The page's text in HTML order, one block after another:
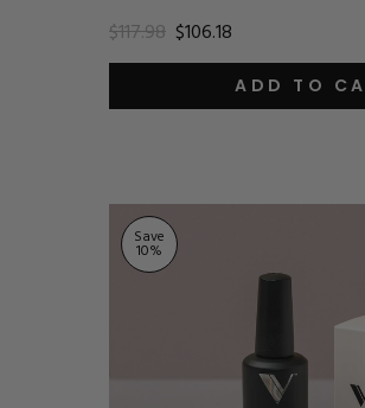
$117.98 $106.18
ADD TO
Save
10%